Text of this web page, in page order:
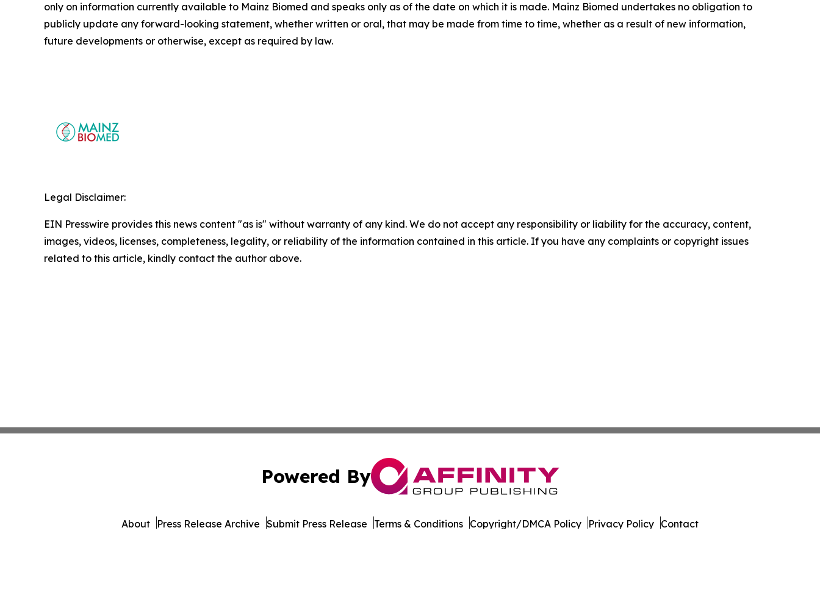
only on information currently available to Mainz Biomed and speaks only as of the date on which it is made. Mainz Biomed undertakes no obligation to
publicly update any forward-looking statement, whether written or oral, that may be made from time to time, whether as a result of new information,
future developments or otherwise, except as required by law.
Legal Disclaimer:
EIN Presswire provides this news content "as is" without warranty of any kind. We do not accept any responsibility or liability for the accuracy, content,
images, videos, licenses, completeness, legality, or reliability of the information contained in this article. If you have any complaints or copyright issues
related to this article, kindly contact the author above.
Powered By
About Press Release Archive Submit Press Release Terms & Conditions Copyright/DMCA Policy Privacy Policy Contact